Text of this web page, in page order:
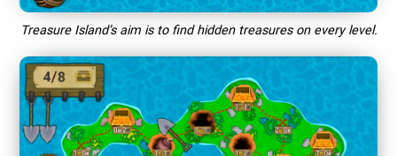
Treasure Island’s aim is to find hidden treasures on every level.